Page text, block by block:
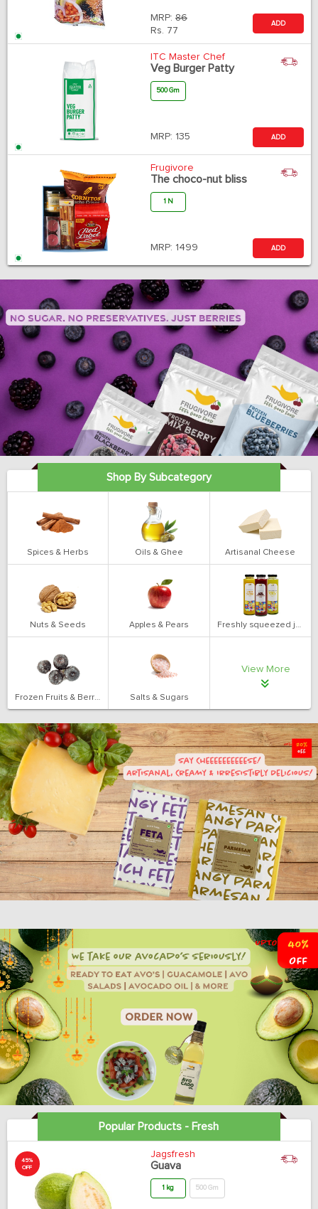
MRP: 86
Rs. 77
ADD
ITC Master Chef
Veg Burger Patty
500 Gm
MRP: 135 ADD
Frugivore
The choco-nut bliss
1 N
MRP: 1499 ADD
Shop By Subcategory
Spices & Herbs Oils & Ghee Artisanal Cheese
Nuts & Seeds Apples & Pears Freshly squeezed juices
Frozen Fruits & Berries Salts & Sugars
View More
Popular Products - Fresh
45%
OFF
Jagsfresh
Guava
1 kg 500 Gm